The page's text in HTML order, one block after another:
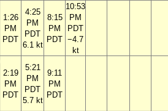
1:26
PM
PDT
4:25
PM
PDT
6.1 kt
8:15
PM
PDT
10:53
PM
PDT
−4.7
kt
2:19
PM
PDT
5:21
PM
PDT
5.7 kt
9:11
PM
PDT